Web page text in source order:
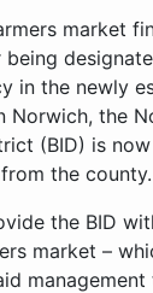
being
in the newly
Norwich, the
(BID) is
the county.
the BID
market –